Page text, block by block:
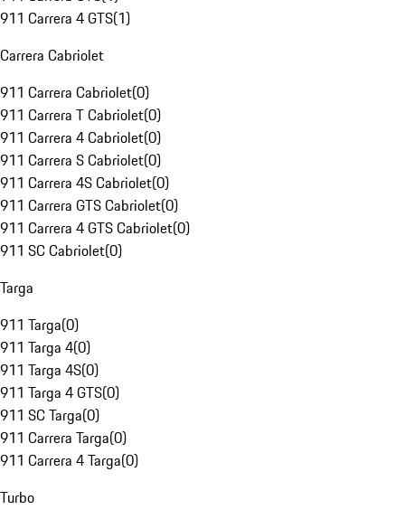
911 Carrera 4 GTS(1)
Carrera Cabriolet
911 Carrera Cabriolet(0)
911 Carrera T Cabriolet(0)
911 Carrera 4 Cabriolet(0)
911 Carrera S Cabriolet(0)
911 Carrera 4S Cabriolet(0)
911 Carrera GTS Cabriolet(0)
911 Carrera 4 GTS Cabriolet(0)
911 SC Cabriolet(0)
Targa
911 Targa(0)
911 Targa 4(0)
911 Targa 4S(0)
911 Targa 4 GTS(0)
911 SC Targa(0)
911 Carrera Targa(0)
911 Carrera 4 Targa(0)
Turbo